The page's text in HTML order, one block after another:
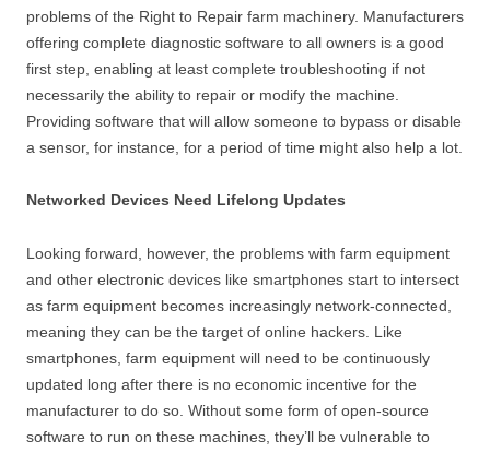
problems of the Right to Repair farm machinery. Manufacturers
offering complete diagnostic software to all owners is a good
first step, enabling at least complete troubleshooting if not
necessarily the ability to repair or modify the machine.
Providing software that will allow someone to bypass or disable
a sensor, for instance, for a period of time might also help a lot.
Networked Devices Need Lifelong Updates
Looking forward, however, the problems with farm equipment
and other electronic devices like smartphones start to intersect
as farm equipment becomes increasingly network-connected,
meaning they can be the target of online hackers. Like
smartphones, farm equipment will need to be continuously
updated long after there is no economic incentive for the
manufacturer to do so. Without some form of open-source
software to run on these machines, they’ll be vulnerable to